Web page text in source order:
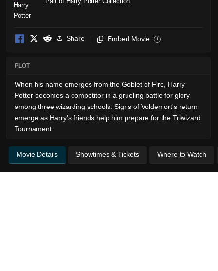
Share Embed Movie i
PLOT
When his name emerges from the Goblet of Fire, Harry
Potter becomes a competitor in a grueling battle for glory
among three wizarding schools. Signs of Voldemort's return
emerge as Harry's friends help him prepare for the Triwizard
Tournament.
Movie Details Showtimes & Tickets Where to Watch